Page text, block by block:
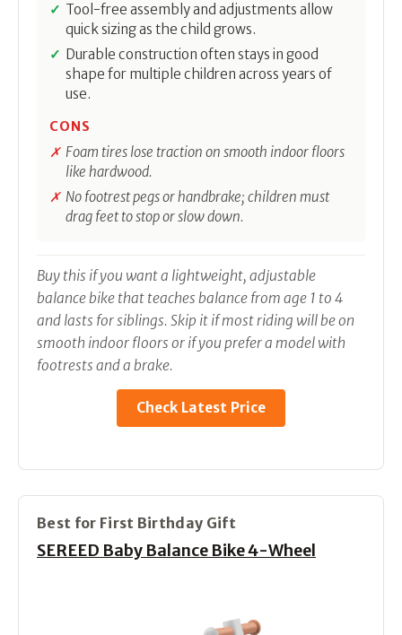
Tool-free assembly and adjustments allow
quick sizing as the child grows.
Durable construction often stays in good
shape for multiple children across years of
use.
CONS
Foam tires lose traction on smooth indoor floors
like hardwood.
No footrest pegs or handbrake; children must
drag feet to stop or slow down.
Buy this if you want a lightweight, adjustable
balance bike that teaches balance from age 1 to 4
and lasts for siblings. Skip it if most riding will be on
smooth indoor floors or if you prefer a model with
footrests and a brake.
Check Latest Price
Best for First Birthday Gift
SEREED Baby Balance Bike 4-Wheel